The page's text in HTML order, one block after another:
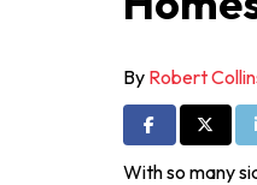
By Robert
Share onShare
With so many